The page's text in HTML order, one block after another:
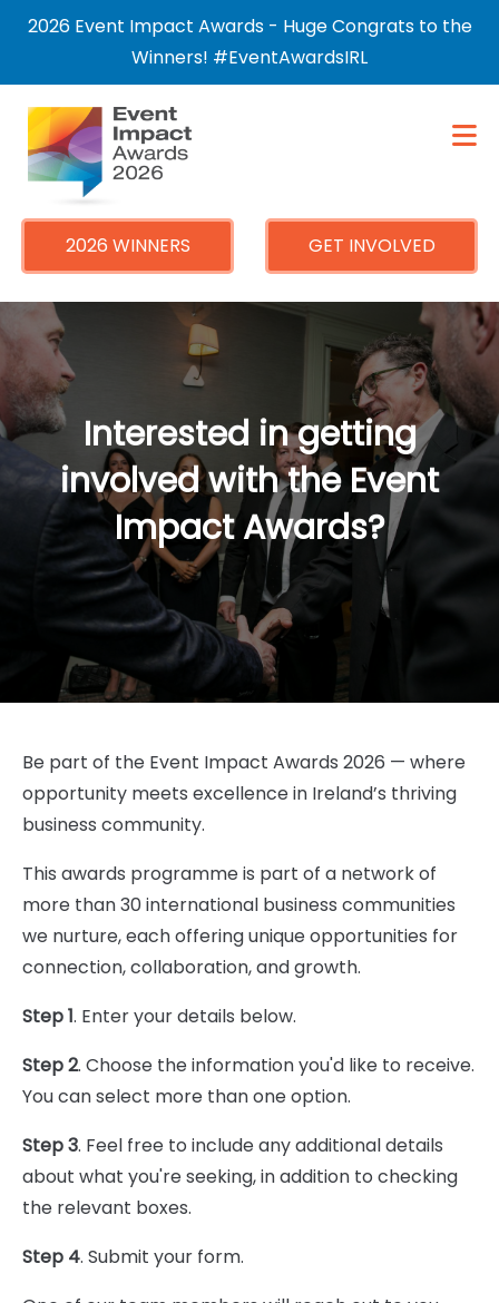
2026 Event Impact Awards - Huge Congrats to the
Winners! #EventAwardsIRL
2026 WINNERS GET INVOLVED
×
Interested in getting
involved with the Event
Impact Awards?
Be part of the Event Impact Awards 2026 — where
opportunity meets excellence in Ireland’s thriving
business community.
This awards programme is part of a network of
more than 30 international business communities
we nurture, each offering unique opportunities for
connection, collaboration, and growth.
Step 1. Enter your details below.
Step 2. Choose the information you'd like to receive.
You can select more than one option.
Step 3. Feel free to include any additional details
about what you're seeking, in addition to checking
the relevant boxes.
Step 4. Submit your form.